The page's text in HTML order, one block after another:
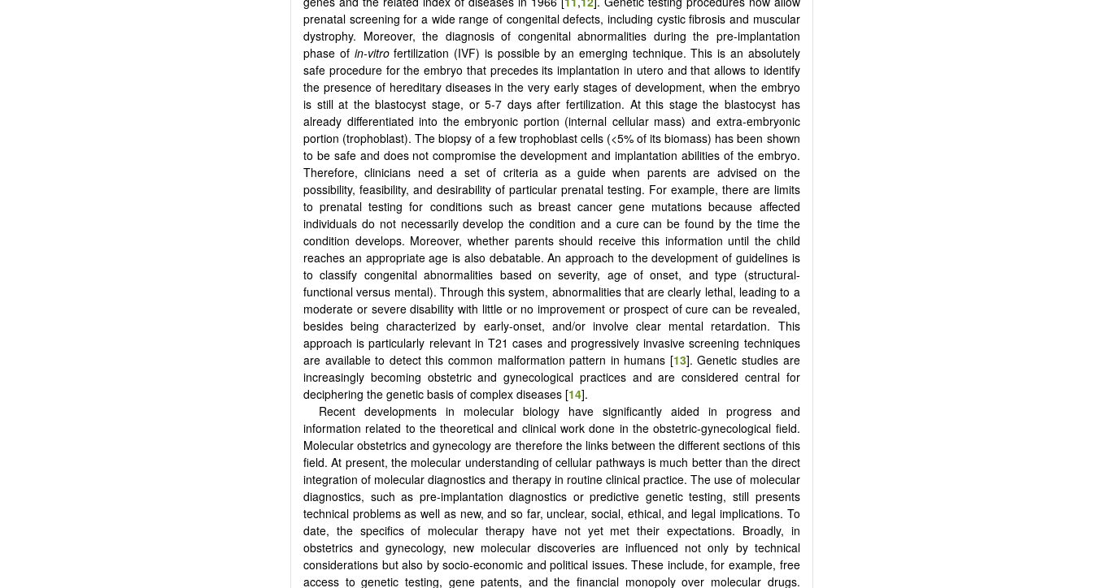
prenatal screening for a wide range of congenital defects, including cystic fibrosis and muscular
dystrophy. Moreover, the diagnosis of congenital abnormalities during the pre-implantation
phase of in-vitrofertilization (IVF) is possible by an emerging technique. This is an absolutely
safe procedure for the embryo that precedes its implantation in utero and that allows to identify
the presence of hereditary diseases in the very early stages of development, when the embryo
is still at the blastocyst stage, or 5-7 days after fertilization. At this stage the blastocyst has
already differentiated into the embryonic portion (internal cellular mass) and extra-embryonic
portion (trophoblast). The biopsy of a few trophoblast cells (<5% of its biomass) has been shown
to be safe and does not compromise the development and implantation abilities of the embryo.
Therefore, clinicians need a set of criteria as a guide when parents are advised on the
possibility, feasibility, and desirability of particular prenatal testing. For example, there are limits
to prenatal testing for conditions such as breast cancer gene mutations because affected
individuals do not necessarily develop the condition and a cure can be found by the time the
condition develops. Moreover, whether parents should receive this information until the child
reaches an appropriate age is also debatable. An approach to the development of guidelines is
to classify congenital abnormalities based on severity, age of onset, and type (structural-
functional versus mental). Through this system, abnormalities that are clearly lethal, leading to a
moderate or severe disability with little or no improvement or prospect of cure can be revealed,
besides being characterized by early-onset, and/or involve clear mental retardation. This
approach is particularly relevant in T21 cases and progressively invasive screening techniques
are available to detect this common malformation pattern in humans [13]. Genetic studies are
increasingly becoming obstetric and gynecological practices and are considered central for
deciphering the genetic basis of complex diseases [14].
Recent developments in molecular biology have significantly aided in progress and
information related to the theoretical and clinical work done in the obstetric-gynecological field.
Molecular obstetrics and gynecology are therefore the links between the different sections of this
field. At present, the molecular understanding of cellular pathways is much better than the direct
integration of molecular diagnostics and therapy in routine clinical practice. The use of molecular
diagnostics, such as pre-implantation diagnostics or predictive genetic testing, still presents
technical problems as well as new, and so far, unclear, social, ethical, and legal implications. To
date, the specifics of molecular therapy have not yet met their expectations. Broadly, in
obstetrics and gynecology, new molecular discoveries are influenced not only by technical
considerations but also by socio-economic and political issues. These include, for example, free
access to genetic testing, gene patents, and the financial monopoly over molecular drugs.